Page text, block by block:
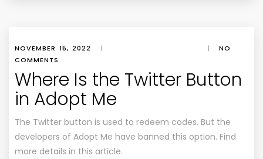
NOVEMBER 15, 2022 | |
NO
COMMENTS
Where Is the Twitter Button
in Adopt Me
The Twitter button is used to redeem codes. But the
developers of Adopt Me have banned this option. Find
more details in this article.